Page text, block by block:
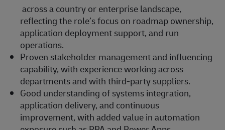
across a country or enterprise landscape,
reflecting the role’s focus on roadmap ownership,
application deployment support, and run
operations.
Proven stakeholder management and influencing
capability, with experience working across
departments and with third-party suppliers.
Good understanding of systems integration,
application delivery, and continuous
improvement, with added value in automation